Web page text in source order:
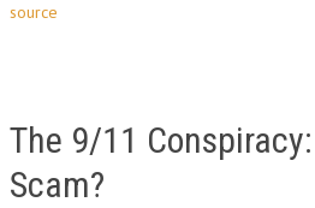
source
The 9/11
Scam?